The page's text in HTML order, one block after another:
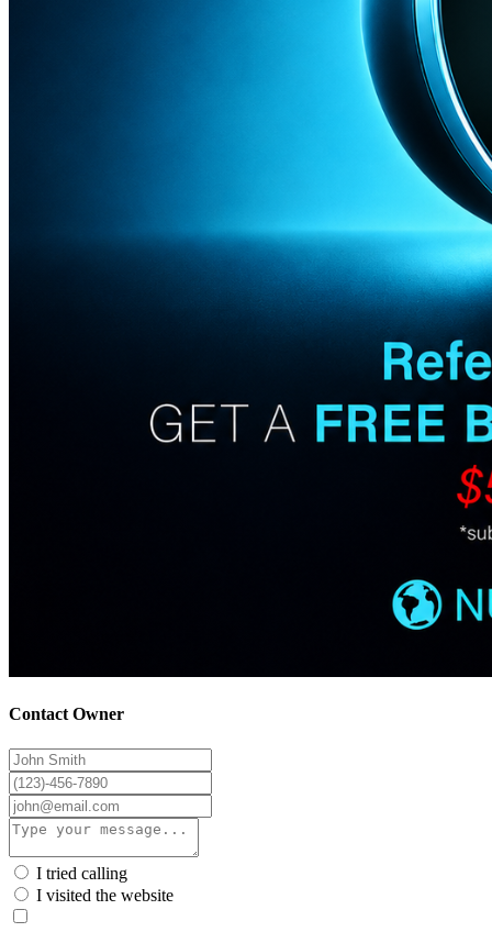
Contact Owner
I tried calling
I visited the website